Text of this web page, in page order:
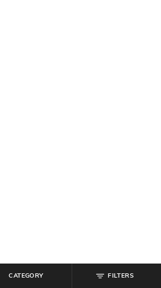
CATEGORY FILTERS